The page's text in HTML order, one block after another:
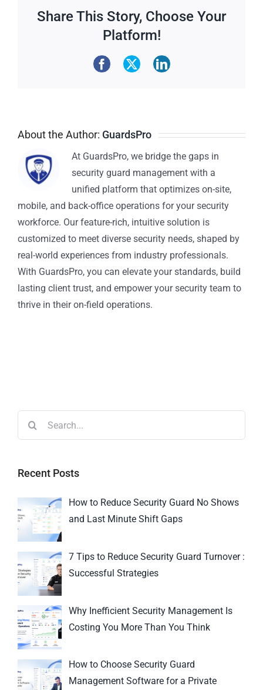
Share This Story, Choose Your
Platform!
About the Author: GuardsPro
At GuardsPro, we bridge the gaps in
security guard management with a
unified platform that optimizes on-site,
mobile, and back-office operations for your security
workforce. Our feature-rich, intuitive solution is
customized to meet diverse security needs, shaped by
real-world experiences from industry professionals.
With GuardsPro, you can elevate your standards, build
lasting client trust, and empower your security team to
thrive in their on-field operations.
Recent Posts
How to Reduce Security Guard No Shows
and Last Minute Shift Gaps
7 Tips to Reduce Security Guard Turnover :
Successful Strategies
Why Inefficient Security Management Is
Costing You More Than You Think
How to Choose Security Guard
Management Software for a Private